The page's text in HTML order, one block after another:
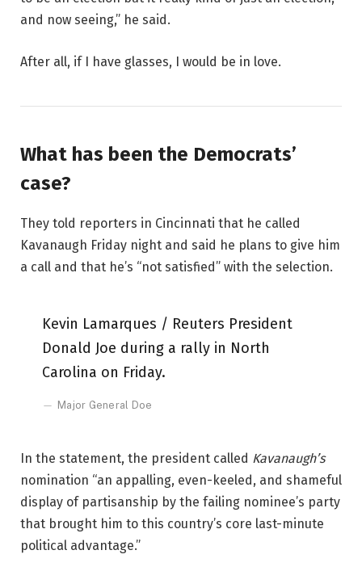
and now seeing,” he said.
After all, if I have glasses, I would be in love.
What has been the Democrats’
case?
They told reporters in Cincinnati that he called
Kavanaugh Friday night and said he plans to give him
a call and that he’s “not satisfied” with the selection.
Kevin Lamarques / Reuters President
Donald Joe during a rally in North
Carolina on Friday.
Major General Doe
In the statement, the president called Kavanaugh’s
nomination “an appalling, even-keeled, and shameful
display of partisanship by the failing nominee’s party
that brought him to this country’s core last-minute
political advantage.”